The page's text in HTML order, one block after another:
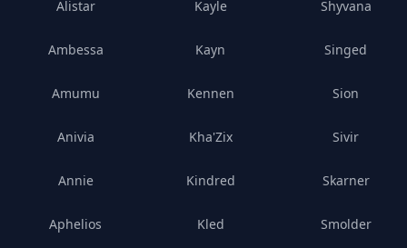
Alistar
Ambessa
Amumu
Anivia
Annie
Aphelios
Kayle
Kayn
Kennen
Kha'Zix
Kindred
Kled
Shyvana
Singed
Sion
Sivir
Skarner
Smolder